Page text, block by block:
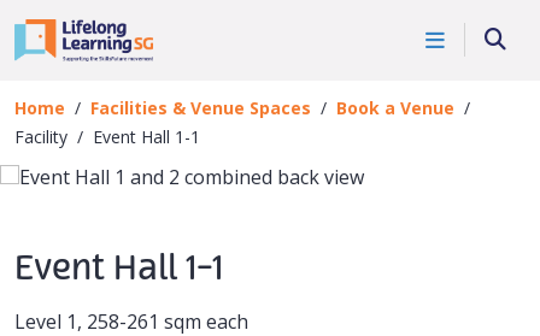
Book a Venue
Facility
Home Facilities & Venue Spaces
Book a Venue
Facility
Event Hall 1-1
Event Hall 1-1
Level 1, 258-261 sqm each